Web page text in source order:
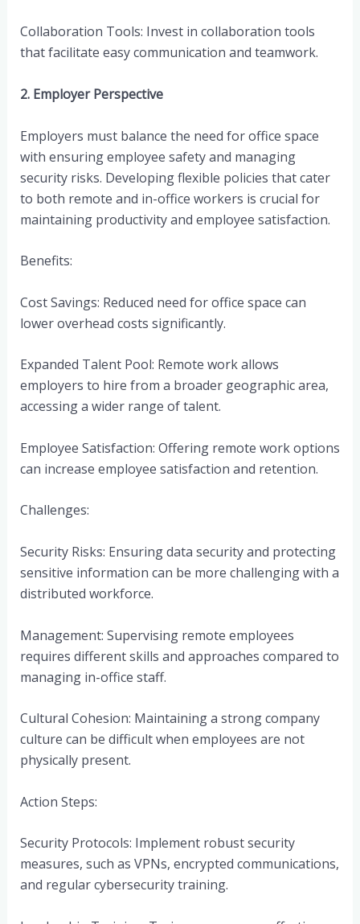
Collaboration Tools: Invest in collaboration tools
that facilitate easy communication and teamwork.
2. Employer Perspective
Employers must balance the need for office space
with ensuring employee safety and managing
security risks. Developing flexible policies that cater
to both remote and in-office workers is crucial for
maintaining productivity and employee satisfaction.
Benefits:
Cost Savings: Reduced need for office space can
lower overhead costs significantly.
Expanded Talent Pool: Remote work allows
employers to hire from a broader geographic area,
accessing a wider range of talent.
Employee Satisfaction: Offering remote work options
can increase employee satisfaction and retention.
Challenges:
Security Risks: Ensuring data security and protecting
sensitive information can be more challenging with a
distributed workforce.
Management: Supervising remote employees
requires different skills and approaches compared to
managing in-office staff.
Cultural Cohesion: Maintaining a strong company
culture can be difficult when employees are not
physically present.
Action Steps:
Security Protocols: Implement robust security
measures, such as VPNs, encrypted communications,
and regular cybersecurity training.